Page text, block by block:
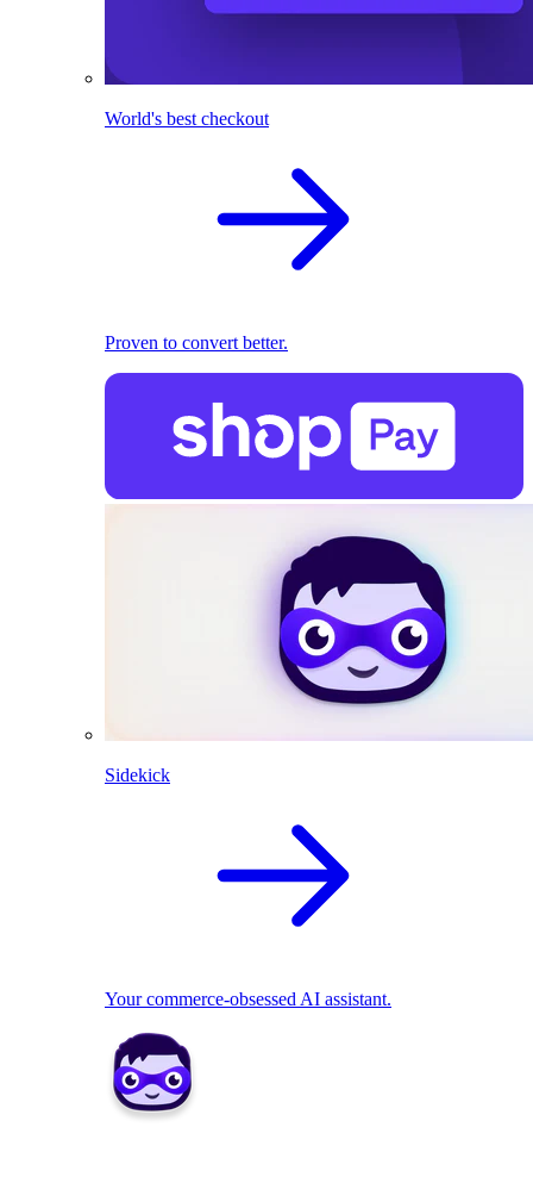
World's best checkout
Proven to convert better.
Sidekick
Your commerce-obsessed AI assistant.